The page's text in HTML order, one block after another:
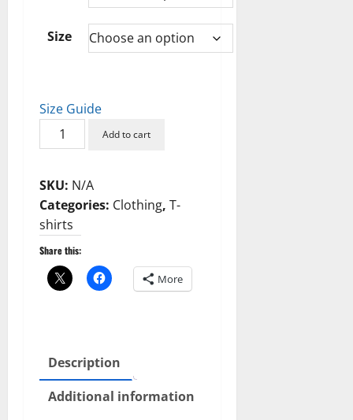
Size
Size Guide
Makin'
Big
Moves
Unisex
T-
Shirt
quantity
Add to cart
SKU: N/A
Categories: Clothing, T-
shirts
Share this:
More
Description
Additional information